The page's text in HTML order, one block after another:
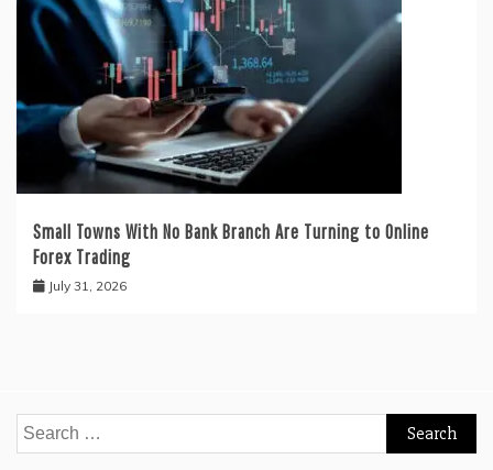
Small Towns With No Bank Branch Are Turning to Online
Forex Trading
July 31, 2026
Search
for: